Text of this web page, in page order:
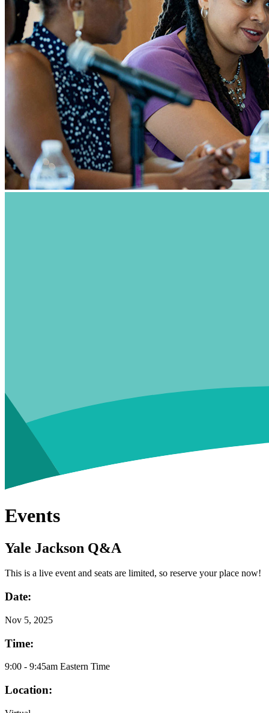
Events
Yale Jackson Q&A
This is a live event and seats are limited, so reserve your place now!
Date:
Nov 5, 2025
Time:
9:00 - 9:45am Eastern Time
Location: